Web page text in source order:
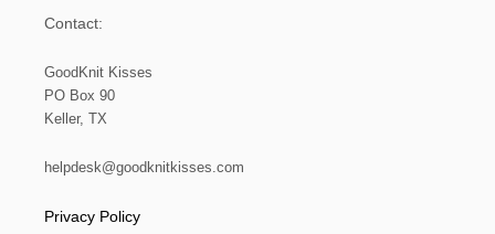
Contact:
GoodKnit Kisses
PO Box 90
Keller, TX
helpdesk@goodknitkisses.com
Privacy Policy